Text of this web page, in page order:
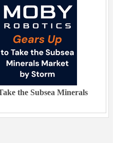
the Subsea Minerals